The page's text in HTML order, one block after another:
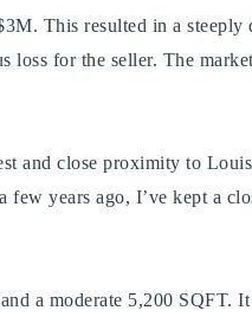
This resulted in a steeply
loss for the seller. The
and close proximity to
years ago, I’ve kept a
a moderate 5,200 SQFT.